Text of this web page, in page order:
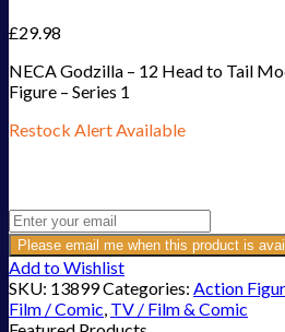
£29.98
NECA Godzilla – 12 Head to Tail
Figure – Series 1
Restock Alert Available
Please email me when this product is
Add to Wishlist
SKU: 13899Categories: Action
Film / Comic, TV / Film & Comic